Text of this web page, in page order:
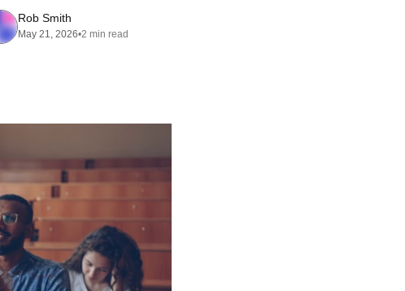
Rob Smith
May 21, 2026•2 min read